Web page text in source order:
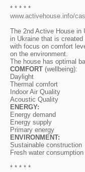
Active House
* * * * *
www.activehouse.info/
The 2nd Active House in
in Ukraine that is
with focus on comfort
on the environment.
The house has optimal
COMFORT (wellbeing):
Daylight
Thermal comfort
Indoor Air Quality
Acoustic Quality
ENERGY:
Energy demand
Energy supply
Primary energy
ENVIRONMENT:
Sustainable construction
Fresh water consumption
* * * * *